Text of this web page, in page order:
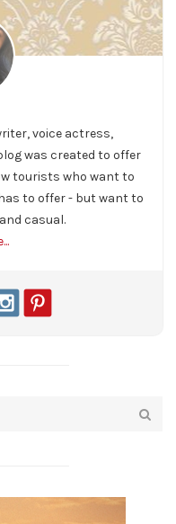
voice actress,
was created to offer
tourists who want to
to offer - but want to
casual.